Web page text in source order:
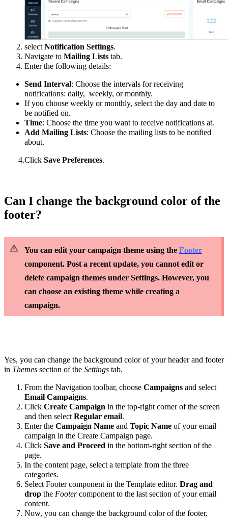
select Notification Settings.
Navigate to Mailing Lists tab.
Enter the following details:
Send Interval: Choose the intervals for receiving
notifications: daily, weekly, or monthly.
If you choose weekly or monthly, select the day and date to
be notified on.
Time: Choose the time you want to receive notifications at.
Add Mailing Lists: Choose the mailing lists to be notified
about.
4.Click Save Preferences.
Can I change the background color of the
footer?
You can edit your campaign theme using the Footer
component. Post a recent update, you cannot edit or
delete campaign themes under Settings. However, you
can choose an existing theme while creating a
campaign.
Yes, you can change the background color of your header and footer
in Themes section of the Settings tab.
From the Navigation toolbar, choose Campaigns and select
Email Campaigns.
Click Create Campaign in the top-right corner of the screen
and then select Regular email.
Enter the Campaign Name and Topic Name of your email
campaign in the Create Campaign page.
Click Save and Proceed in the bottom-right section of the
page.
In the content page, select a template from the three
categories.
Select Footer component in the Template editor. Drag and
drop the Footercomponent to the last section of your email
content.
Now, you can change the background color of the footer.